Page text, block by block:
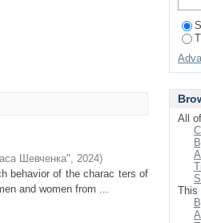
Шевченка", 2024)
behavior of the charac ters of
and women from ...
All
This